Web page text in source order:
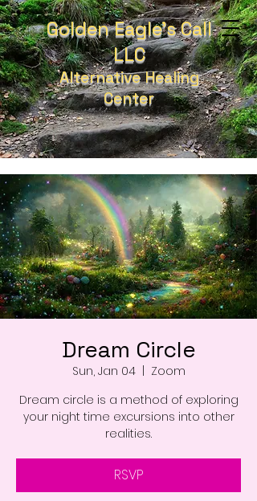
Golden Eagle's Call
LLC
Alternative Healing
Center
Dream Circle
Sun, Jan 04
  |
Zoom
Dream circle is a method of exploring
your night time excursions into other
realities.
RSVP